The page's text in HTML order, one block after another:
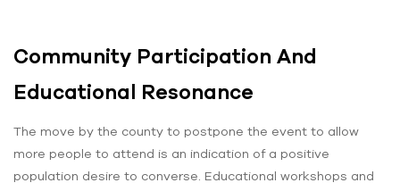
Community Participation And
Educational Resonance
The move by the county to postpone the event to allow
more people to attend is an indication of a positive
population desire to converse. Educational workshops and